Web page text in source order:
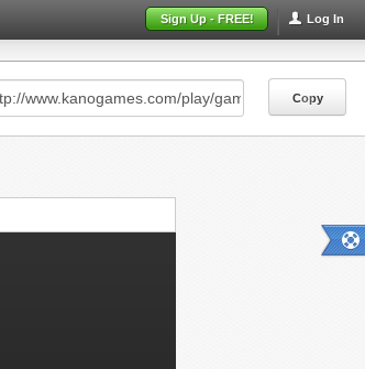
Log In
Sign Up - FREE!
Copy